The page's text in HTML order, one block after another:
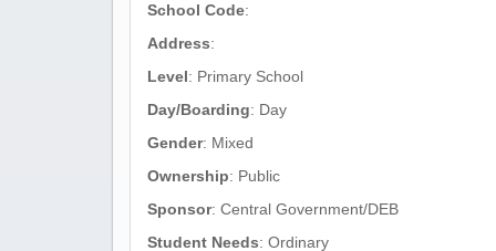
School Code:
Address:
Level: Primary School
Day/Boarding: Day
Gender: Mixed
Ownership: Public
Sponsor: Central Government/DEB
Student Needs: Ordinary